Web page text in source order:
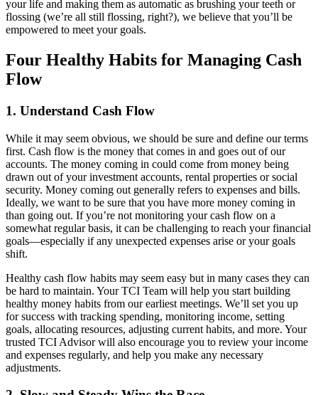
your life and making them as automatic as brushing your teeth or
flossing (we’re all still flossing, right?), we believe that you’ll be
empowered to meet your goals.
Four Healthy Habits for Managing Cash
Flow
1. Understand Cash Flow
While it may seem obvious, we should be sure and define our terms
first. Cash flow is the money that comes in and goes out of our
accounts. The money coming in could come from money being
drawn out of your investment accounts, rental properties or social
security. Money coming out generally refers to expenses and bills.
Ideally, we want to be sure that you have more money coming in
than going out. If you’re not monitoring your cash flow on a
somewhat regular basis, it can be challenging to reach your financial
goals—especially if any unexpected expenses arise or your goals
shift.
Healthy cash flow habits may seem easy but in many cases they can
be hard to maintain. Your TCI Team will help you start building
healthy money habits from our earliest meetings. We’ll set you up
for success with tracking spending, monitoring income, setting
goals, allocating resources, adjusting current habits, and more. Your
trusted TCI Advisor will also encourage you to review your income
and expenses regularly, and help you make any necessary
adjustments.